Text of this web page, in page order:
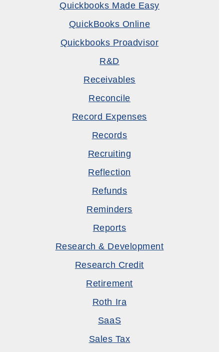
Quickbooks Made Easy
QuickBooks Online
Quickbooks Proadvisor
R&D
Receivables
Reconcile
Record Expenses
Records
Recruiting
Reflection
Refunds
Reminders
Reports
Research & Development
Research Credit
Retirement
Roth Ira
SaaS
Sales Tax